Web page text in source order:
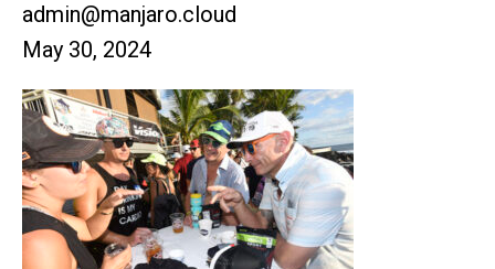
admin@manjaro.cloud
May 30, 2024